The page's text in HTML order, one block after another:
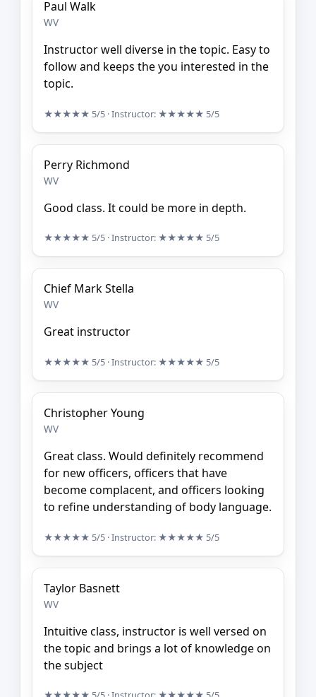
Paul Walk
WV
Instructor well diverse in the topic. Easy to
follow and keeps the you interested in the
topic.
★★★★★ 5/5 · Instructor: ★★★★★ 5/5
Perry Richmond
WV
Good class. It could be more in depth.
★★★★★ 5/5 · Instructor: ★★★★★ 5/5
Chief Mark Stella
WV
Great instructor
★★★★★ 5/5 · Instructor: ★★★★★ 5/5
Christopher Young
WV
Great class. Would definitely recommend
for new officers, officers that have
become complacent, and officers looking
to refine understanding of body language.
★★★★★ 5/5 · Instructor: ★★★★★ 5/5
Taylor Basnett
WV
Intuitive class, instructor is well versed on
the topic and brings a lot of knowledge on
the subject